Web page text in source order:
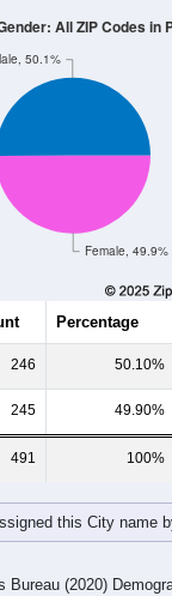
Female, 49.9%
50.1%
All ZIP Codes in
Percentage
246 50.10%
245 49.90%
491 100%
this City name
Bureau (2020)